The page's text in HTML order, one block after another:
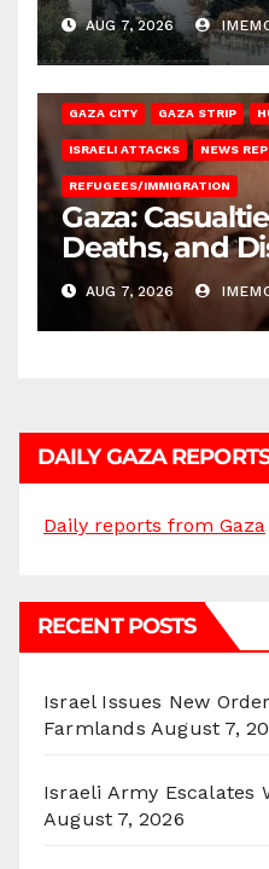
AUG 7, 2026
GAZA CITY GAZA STRIP
ISRAELI ATTACKS NEWS
REFUGEES/IMMIGRATION
Gaza:
Deaths, and
AUG 7, 2026
DAILY GAZA REPORTS
Daily reports from Gaza
RECENT POSTS
Israel Issues New
Farmlands August 7,
Israeli Army Escalates
August 7, 2026